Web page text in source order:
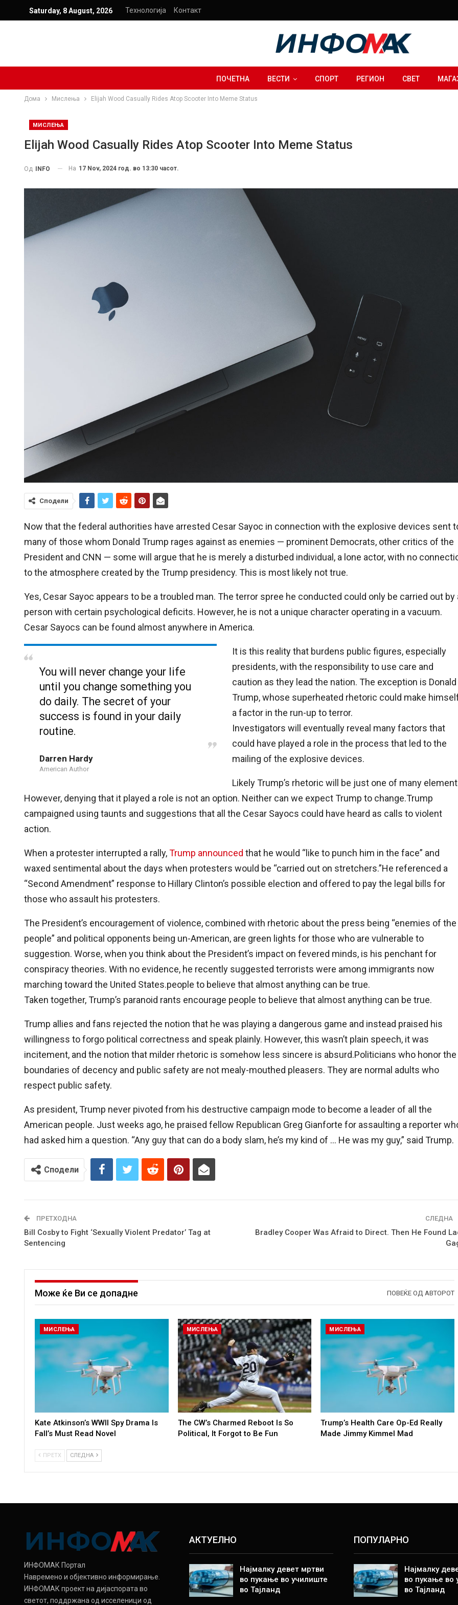
Saturday, 8 August, 2026 Технологија Контакт
ПОЧЕТНА ВЕСТИ СПОРТ РЕГИОН СВЕТ
Дома Мислења Elijah Wood Casually Rides Atop Scooter Into Meme Status
МИСЛЕЊА
Elijah Wood Casually Rides Atop Scooter Into Meme Status
Од INFO На 17 Nov, 2024 год. во 13:30 часот.
Сподели
Now that the federal authorities have arrested Cesar Sayoc in connection with the explosive devices sent
many of those whom Donald Trump rages against as enemies — prominent Democrats, other critics of the
President and CNN — some will argue that he is merely a disturbed individual, a lone actor, with no
to the atmosphere created by the Trump presidency. This is most likely not true.
Yes, Cesar Sayoc appears to be a troubled man. The terror spree he conducted could only be carried out by
person with certain psychological deficits. However, he is not a unique character operating in a vacuum.
Cesar Sayocs can be found almost anywhere in America.
You will never change your life
until you change something you
do daily. The secret of your
success is found in your daily
routine.
Darren Hardy
American Author
It is this reality that burdens public figures, especially
presidents, with the responsibility to use care and
caution as they lead the nation. The exception is Donald
Trump, whose superheated rhetoric could make
a factor in the run-up to terror.
Investigators will eventually reveal many factors that
could have played a role in the process that led to the
mailing of the explosive devices.
Likely Trump’s rhetoric will be just one of many
However, denying that it played a role is not an option. Neither can we expect Trump to change.Trump
campaigned using taunts and suggestions that all the Cesar Sayocs could have heard as calls to violent
action.
When a protester interrupted a rally,Trump announced that he would “like to punch him in the face” and
waxed sentimental about the days when protesters would be “carried out on stretchers.”He referenced a
“Second Amendment” response to Hillary Clinton’s possible election and offered to pay the legal bills for
those who assault his protesters.
The President’s encouragement of violence, combined with rhetoric about the press being “enemies of the
people” and political opponents being un-American, are green lights for those who are vulnerable to
suggestion. Worse, when you think about the President’s impact on fevered minds, is his penchant for
conspiracy theories. With no evidence, he recently suggested terrorists were among immigrants now
marching toward the United States.people to believe that almost anything can be true.
Taken together, Trump’s paranoid rants encourage people to believe that almost anything can be true.
Trump allies and fans rejected the notion that he was playing a dangerous game and instead praised his
willingness to forgo political correctness and speak plainly. However, this wasn’t plain speech, it was
incitement, and the notion that milder rhetoric is somehow less sincere is absurd.Politicians who honor the
boundaries of decency and public safety are not mealy-mouthed pleasers. They are normal adults who
respect public safety.
As president, Trump never pivoted from his destructive campaign mode to become a leader of all the
American people. Just weeks ago, he praised fellow Republican Greg Gianforte for assaulting a reporter
had asked him a question. “Any guy that can do a body slam, he’s my kind of … He was my guy,” said Trump.
Сподели
ПРЕТХОДНА
Bill Cosby to Fight ‘Sexually Violent Predator’ Tag at
Sentencing
СЛЕДНА
Bradley Cooper Was Afraid to Direct. Then He Found
Може ќе Ви се допадне ПОВЕЌЕ ОД АВТОРОТ
МИСЛЕЊА
Kate Atkinson’s WWII Spy Drama Is
Fall’s Must Read Novel
МИСЛЕЊА
The CW’s Charmed Reboot Is So
Political, It Forgot to Be Fun
МИСЛЕЊА
Trump’s Health Care Op-Ed Really
Made Jimmy Kimmel Mad
ПРЕТХ СЛЕДНА
ИНФОМАК Портал
Навремено и објективно информирање.
ИНФОМАК проект на дијаспората во
светот, поддржана од исселеници од
АКТУЕЛНО
Најмалку девет мртви
во пукање во училиште
во Тајланд
ПОПУЛАРНО
Најмалку
во пукање во
во Тајланд